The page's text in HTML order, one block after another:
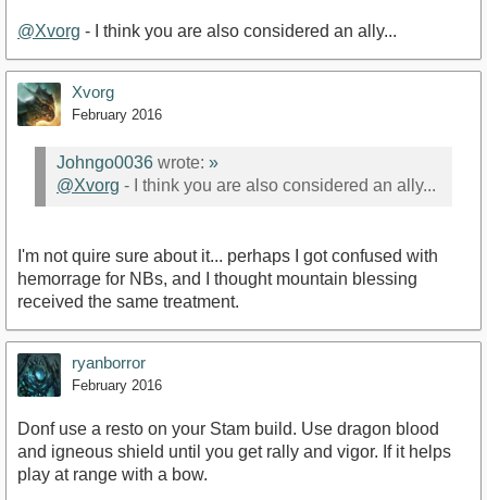
@Xvorg - I think you are also considered an ally...
Xvorg
February 2016
Johngo0036 wrote: »
@Xvorg - I think you are also considered an ally...
I'm not quire sure about it... perhaps I got confused with
hemorrage for NBs, and I thought mountain blessing
received the same treatment.
ryanborror
February 2016
Donf use a resto on your Stam build. Use dragon blood
and igneous shield until you get rally and vigor. If it helps
play at range with a bow.